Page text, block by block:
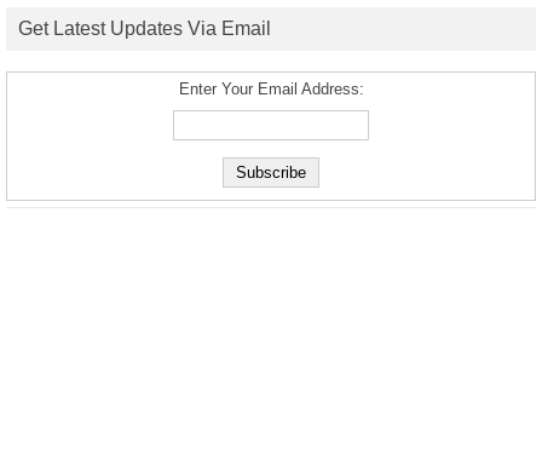
Get Latest Updates Via Email
Enter Your Email Address: